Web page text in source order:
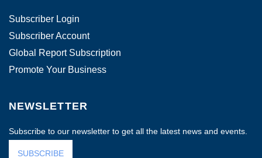
Subscriber Login
Subscriber Account
Global Report Subscription
Promote Your Business
NEWSLETTER
Subscribe to our newsletter to get all the latest news and events.
SUBSCRIBE